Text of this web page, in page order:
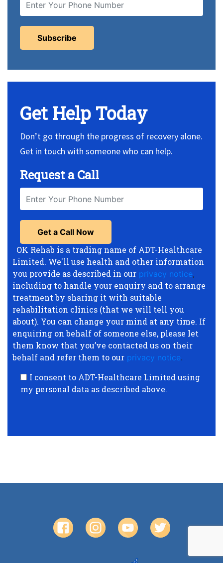
Get Help Today
Don’t go through the progress of recovery alone.
Get in touch with someone who can help.
Request a Call
OK Rehab is a trading name of ADT-Healthcare
Limited. We'll use health and other information
you provide as described in our privacy notice,
including to handle your enquiry and to arrange
treatment by sharing it with suitable
rehabilitation clinics (that we will tell you
about). You can change your mind at any time. If
enquiring on behalf of someone else, please let
them know that you’ve contacted us on their
behalf and refer them to our privacy notice.
I consent to ADT-Healthcare Limited using
my personal data as described above.